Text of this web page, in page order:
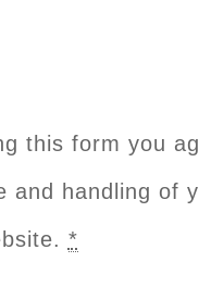
this form you
and handling of
*